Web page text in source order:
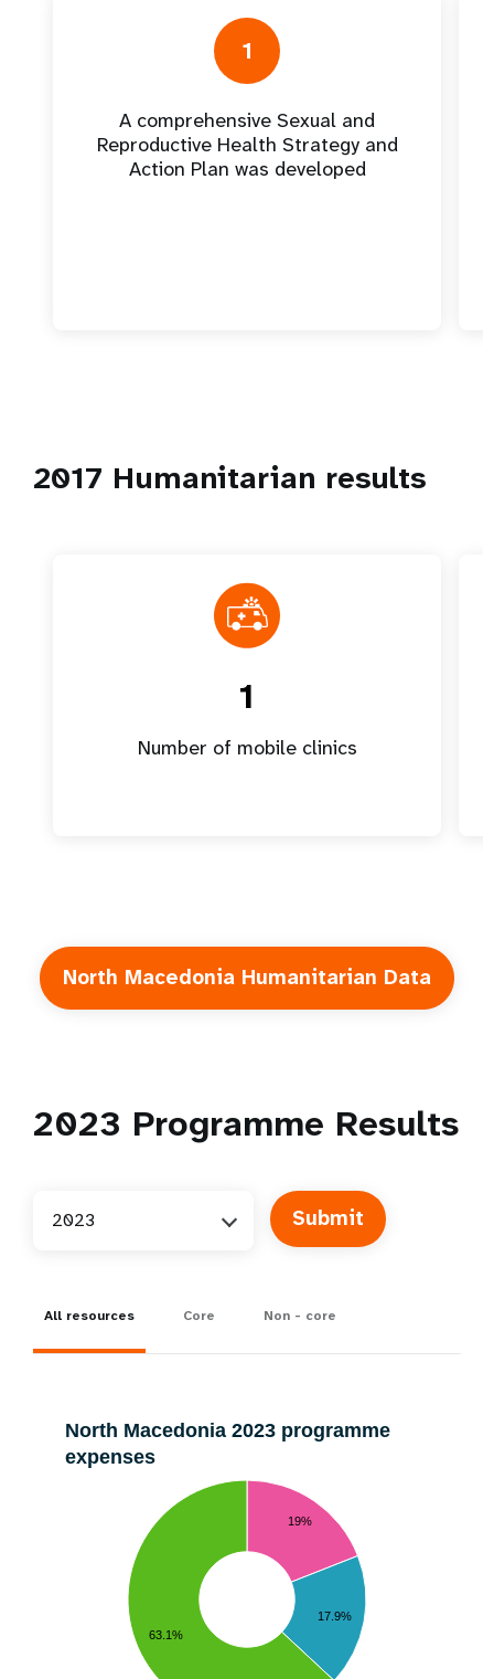
1
A comprehensive Sexual and
Reproductive Health Strategy and
Action Plan was developed
2017 Humanitarian results
1
Number of mobile clinics
North Macedonia Humanitarian Data
2023 Programme Results
2023
All resources Core Non - core
North Macedonia 2023 programme
expenses
19%
17.9%
63.1%